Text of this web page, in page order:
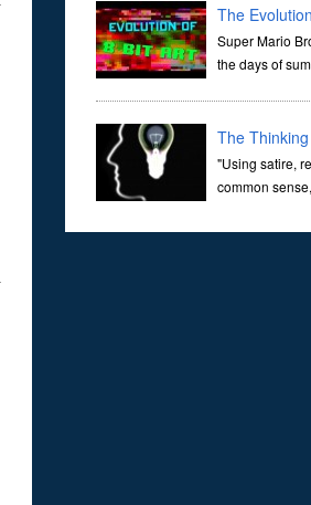
inquiry: the genesis of the un...
The
Super Mario
the days of
video games have gone far...
The
"Using satire,
common
Christian of 30 years, I ultimately